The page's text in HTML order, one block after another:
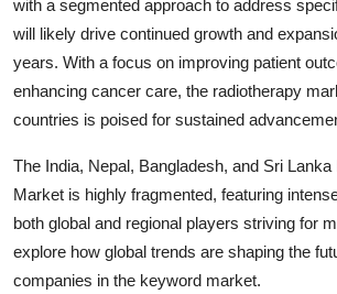
with a segmented approach to address
will likely drive continued growth and
years. With a focus on improving patient
enhancing cancer care, the radiotherapy
countries is poised for sustained
The India, Nepal, Bangladesh, and Sri
Market is highly fragmented, featuring
both global and regional players striving for
explore how global trends are shaping the
companies in the keyword market.